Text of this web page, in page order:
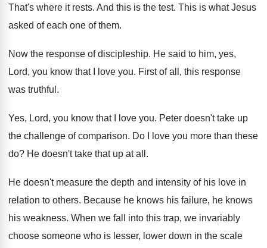
That's where it rests. And this is the test. This is what Jesus
asked of each one of them.
Now the response of discipleship. He said to him, yes,
Lord, you know that I love you. First of all, this response
was truthful .
Yes, Lord, you know that I love you. Peter doesn't take up
the challenge of comparison. Do I love you more than these
do? He doesn't take that up at all .
He doesn't measure the depth and intensity of his love in
relation to others. Because he knows his failure, he knows
his weakness. When we fall into this trap, we invariably
choose someone who is lesser, lower down in the scale